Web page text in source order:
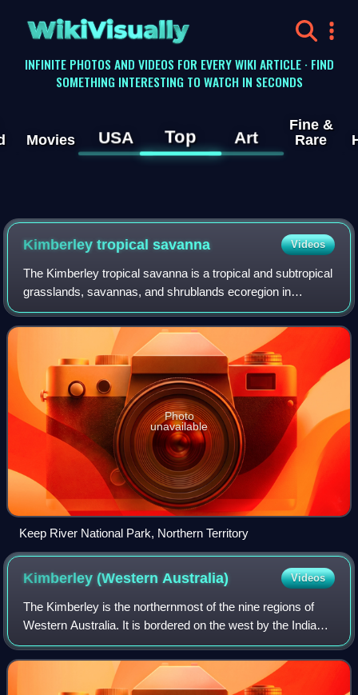
WikiVisually
INFINITE PHOTOS AND VIDEOS FOR EVERY WIKI ARTICLE · FIND
SOMETHING INTERESTING TO WATCH IN SECONDS
Movies USA Top Art
Fine &
Rare
Kimberley tropical savanna Videos
The Kimberley tropical savanna is a tropical and subtropical
grasslands, savannas, and shrublands ecoregion in
northwestern Australia, covering portions of Western
Australia and the Northern Territory
Photo
unavailable
Keep River National Park, Northern Territory
Kimberley (Western Australia) Videos
The Kimberley is the northernmost of the nine regions of
Western Australia. It is bordered on the west by the Indian
Ocean, on the north by the Timor Sea, on the south by the
Great Sandy and Tanami de